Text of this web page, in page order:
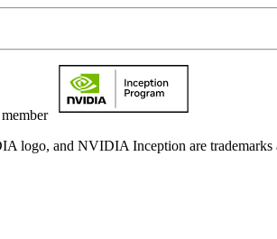
and NVIDIA Inception are trademarks